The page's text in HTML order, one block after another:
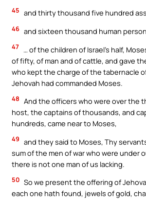
45 and thirty thousand five hundred
46 and sixteen thousand human
47 … of the children of Israel’s half,
of fifty, of man and of cattle, and gave
who kept the charge of the tabernacle
Jehovah had commanded Moses.
48 And the officers who were over the
host, the captains of thousands, and
hundreds, came near to Moses,
49 and they said to Moses, Thy
sum of the men of war who were under
there is not one man of us lacking.
50 So we present the offering of
each one hath found, jewels of gold,